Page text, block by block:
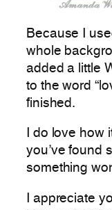
Because I
whole
added a little
to the word
finished.
I do love how
you’ve found
something
I appreciate